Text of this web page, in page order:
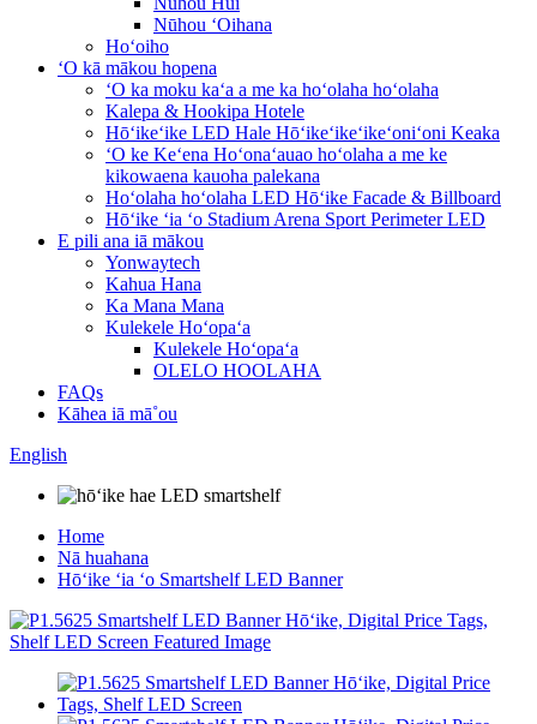
Nūhou ʻOihana
Hoʻoiho
ʻO kā mākou hopena
ʻO ka moku kaʻa a me ka hoʻolaha hoʻolaha
Kalepa & Hookipa Hotele
Hōʻikeʻike LED Hale Hōʻikeʻikeʻikeʻoniʻoni Keaka
ʻO ke Keʻena Hoʻonaʻauao hoʻolaha a me ke
kikowaena kauoha palekana
Hoʻolaha hoʻolaha LED Hōʻike Facade & Billboard
Hōʻike ʻia ʻo Stadium Arena Sport Perimeter LED
E pili ana iā mākou
Yonwaytech
Kahua Hana
Ka Mana Mana
Kulekele Hoʻopaʻa
Kulekele Hoʻopaʻa
OLELO HOOLAHA
FAQs
Kāhea iā mā˚ou
English
Home
Nā huahana
Hōʻike ʻia ʻo Smartshelf LED Banner